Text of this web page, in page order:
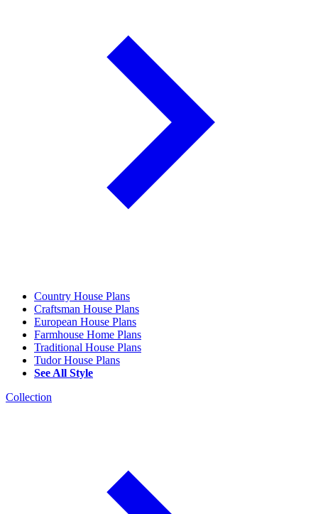
Country House Plans
Craftsman House Plans
European House Plans
Farmhouse Home Plans
Traditional House Plans
Tudor House Plans
See All Style
Collection